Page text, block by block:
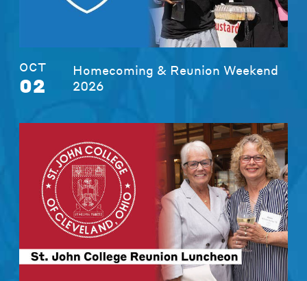
OCT
02
Homecoming & Reunion Weekend
2026